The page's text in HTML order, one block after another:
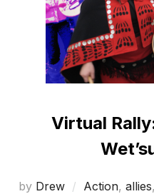
Virtual
by Drew Action, allies,